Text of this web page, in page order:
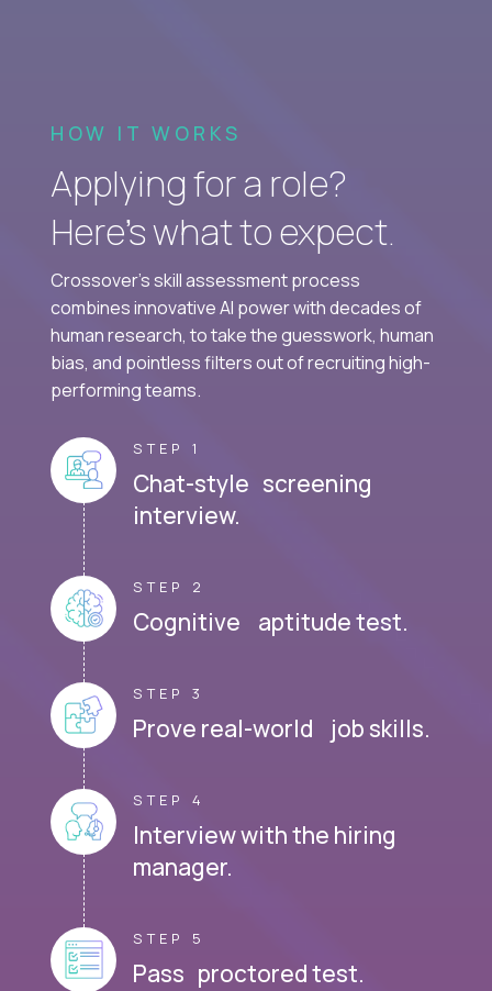
HOW IT WORKS
Applying for a role?
Here’s what to expect.
Crossover's skill assessment process
combines innovative AI power with decades of
human research, to take the guesswork, human
bias, and pointless filters out of recruiting high-
performing teams.
STEP 1
Chat-style screening
interview.
STEP 2
Cognitive aptitude test.
STEP 3
Prove real-world job skills.
STEP 4
Interview with the hiring
manager.
STEP 5
Pass proctored test.